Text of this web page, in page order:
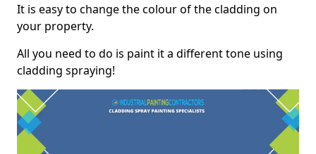
It is easy to change the colour of the cladding on
your property.
All you need to do is paint it a different tone using
cladding spraying!